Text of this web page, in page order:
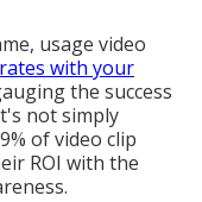
usage video
with your
the success
not simply
of video clip
ROI with the